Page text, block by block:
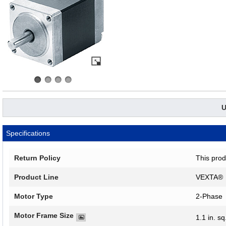
Specifications
Return Policy This
Product Line VEXTA®
Motor Type 2-Phase
Motor Frame Size 1.1 in.